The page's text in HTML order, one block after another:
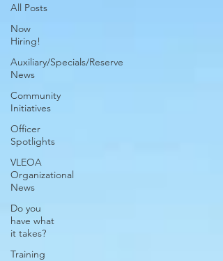
All Posts
Now
Hiring!
Auxiliary/Specials/Reserve
News
Community
Initiatives
Officer
Spotlights
VLEOA
Organizational
News
Do you
have what
it takes?
Training